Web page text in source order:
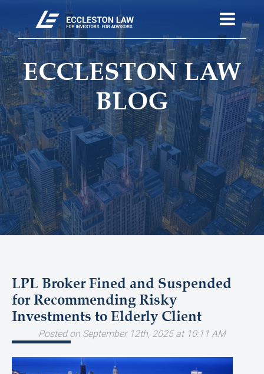
ECCLESTON LAW
BLOG
LPL Broker Fined and Suspended
for Recommending Risky
Investments to Elderly Client
Posted on September 12th, 2025 at 10:11 AM